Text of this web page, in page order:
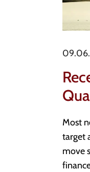
Most
target
move